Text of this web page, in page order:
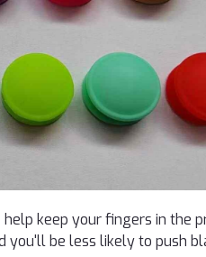
keep your fingers in the
be less likely to push